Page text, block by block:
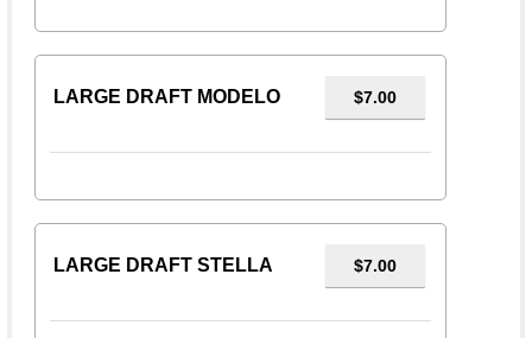
LARGE DRAFT MODELO $7.00
LARGE DRAFT STELLA $7.00